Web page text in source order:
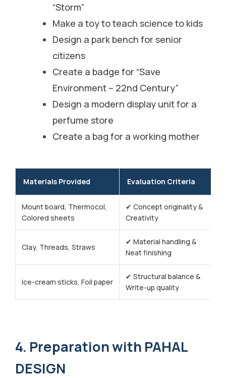
“Storm”
Make a toy to teach science to kids
Design a park bench for senior
citizens
Create a badge for “Save
Environment – 22nd Century”
Design a modern display unit for a
perfume store
Create a bag for a working mother
Materials Provided Evaluation Criteria
Mount board, Thermocol,
Colored sheets
✔ Concept originality &
Creativity
Clay, Threads, Straws
✔ Material handling &
Neat finishing
Ice-cream sticks, Foil paper
✔ Structural balance &
Write-up quality
4. Preparation with PAHAL
DESIGN